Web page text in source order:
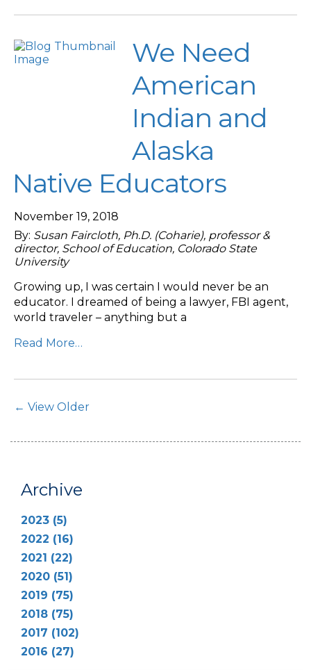
We Need
American
Indian and
Alaska
Native Educators
November 19, 2018
By: Susan Faircloth, Ph.D. (Coharie), professor &
director, School of Education, Colorado State
University
Growing up, I was certain I would never be an
educator. I dreamed of being a lawyer, FBI agent,
world traveler – anything but a
Read More…
Post Navigation
← View Older
Archive
2023 (5)
2022 (16)
2021 (22)
2020 (51)
2019 (75)
2018 (75)
2017 (102)
2016 (27)